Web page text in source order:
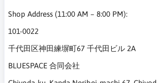
Shop Address (11:00 AM – 8:00 PM):
101-0022
千代田区神田練塀町67 千代田ビル 2A
BLUESPACE 合同会社